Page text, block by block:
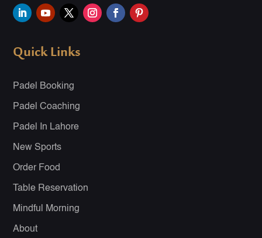
Quick Links
Padel Booking
Padel Coaching
Padel In Lahore
New Sports
Order Food
Table Reservation
Mindful Morning
About